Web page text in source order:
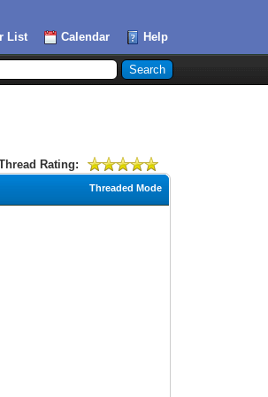
List Calendar Help
Rating:
Threaded Mode